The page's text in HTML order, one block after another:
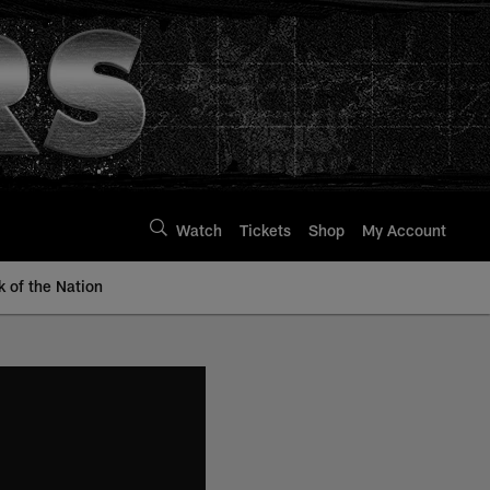
Watch Tickets Shop My Account
of the Nation